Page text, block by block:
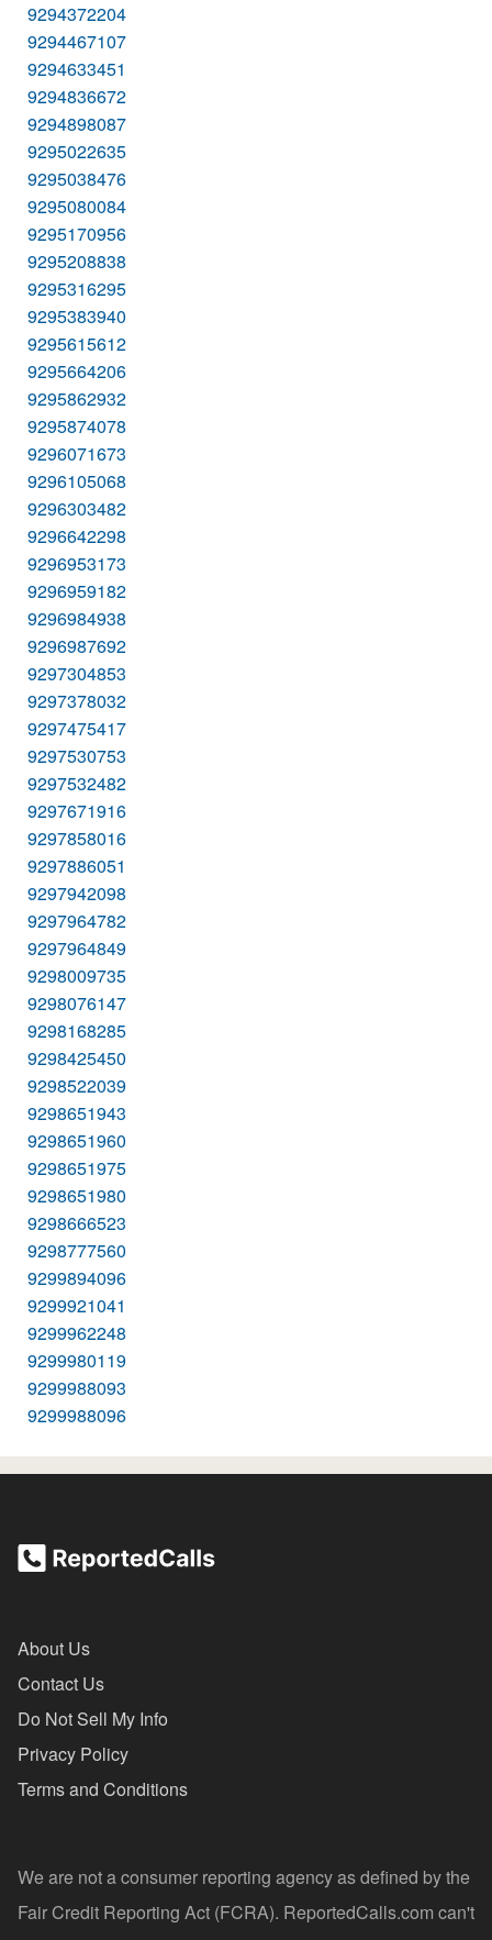
9294372204
9294467107
9294633451
9294836672
9294898087
9295022635
9295038476
9295080084
9295170956
9295208838
9295316295
9295383940
9295615612
9295664206
9295862932
9295874078
9296071673
9296105068
9296303482
9296642298
9296953173
9296959182
9296984938
9296987692
9297304853
9297378032
9297475417
9297530753
9297532482
9297671916
9297858016
9297886051
9297942098
9297964782
9297964849
9298009735
9298076147
9298168285
9298425450
9298522039
9298651943
9298651960
9298651975
9298651980
9298666523
9298777560
9299894096
9299921041
9299962248
9299980119
9299988093
9299988096
About Us
Contact Us
Do Not Sell My Info
Privacy Policy
Terms and Conditions
We are not a consumer reporting agency as defined by the
Fair Credit Reporting Act (FCRA). ReportedCalls.com can't